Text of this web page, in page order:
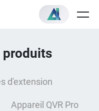
produits
d'extension
Appareil QVR Pro